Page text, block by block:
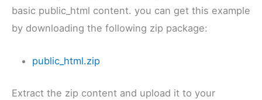
basic public_html content. you can get this example
by downloading the following zip package:
public_html.zip
Extract the zip content and upload it to your